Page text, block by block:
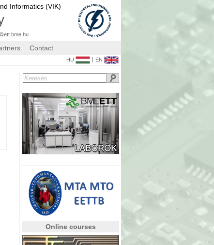
Informatics (VIK)
Contact
HU | EN
Online courses